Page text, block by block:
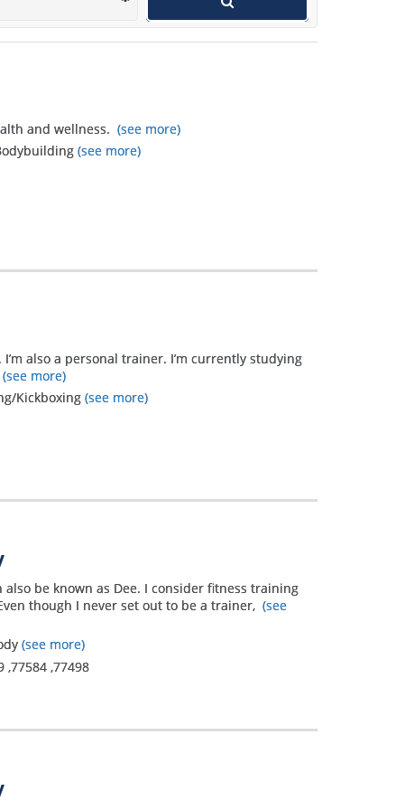
that I learned
that I did not
original goals
have a
it is not
struggle
everyday with
body function
and wellness. (see more)
(see more)
also a personal trainer. I’m currently studying
(see more)
Kickboxing (see more)
be known as Dee. I consider fitness training
though I never set out to be a trainer, (see
(see more)
,77584,77498